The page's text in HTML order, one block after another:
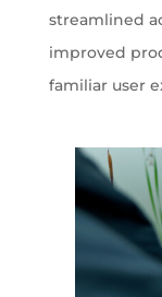
streamlined
improved
familiar user